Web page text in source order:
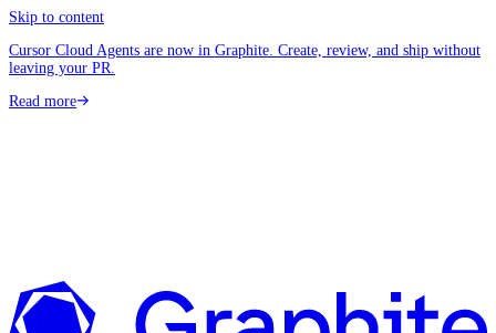
Skip to content
Cursor Cloud Agents are now in Graphite. Create, review, and ship without
leaving your PR.
Read more